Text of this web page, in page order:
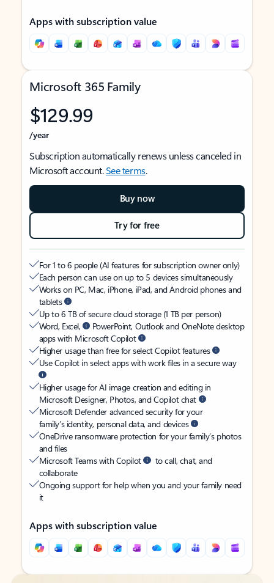
Apps with subscription value
Microsoft 365 Family
$129.99
/year
Subscription automatically renews unless canceled in
Microsoft account.See terms.
Buy now
Try for free
For 1 to 6 people (AI features for subscription owner only)
Each person can use on up to 5 devices simultaneously
Works on PC, Mac, iPhone, iPad, and Android phones and
tablets
Up to 6 TB of secure cloud storage (1 TB per person)
Word, Excel,
PowerPoint, Outlook and OneNote desktop
apps with Microsoft Copilot
Higher usage than free for select Copilot features
Use Copilot in select apps with work files in a secure way
Higher usage for AI image creation and editing in
Microsoft Designer, Photos, and Copilot chat
Microsoft Defender advanced security for your
family’s identity, personal data, and devices
OneDrive ransomware protection for your family’s photos
and files
Microsoft Teams with Copilot
to call, chat, and
collaborate
Ongoing support for help when you and your family need
it
Apps with subscription value